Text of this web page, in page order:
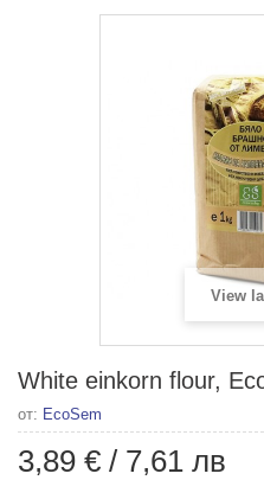
View
White einkorn flour,
от: EcoSem
3,89 € / 7,61 лв